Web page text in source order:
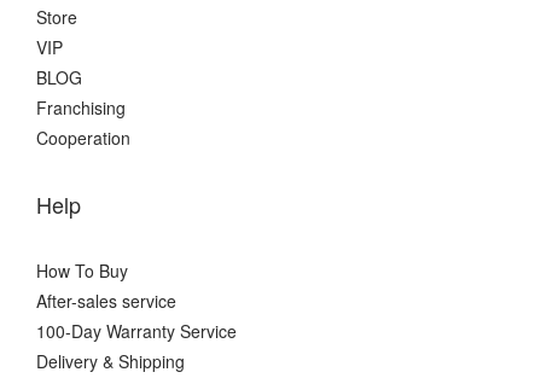
Store
VIP
BLOG
Franchising
Cooperation
Help
How To Buy
After-sales service
100-Day Warranty Service
Delivery & Shipping